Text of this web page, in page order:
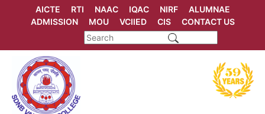
AICTE RTI NAAC IQAC NIRF
ALUMNAE
ADMISSION
MOU VCIIED CIS CONTACT US